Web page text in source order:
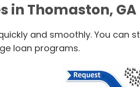
in Thomaston, GA
and smoothly. You can
loan programs.